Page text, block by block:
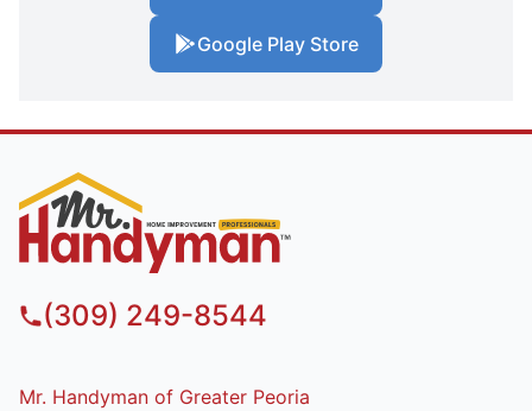
Google Play Store
(309) 249-8544
Mr. Handyman of Greater Peoria